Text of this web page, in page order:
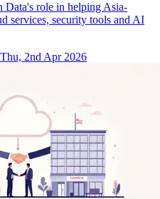
Data's role in helping Asia-
services, security tools and AI
Thu, 2nd Apr 2026